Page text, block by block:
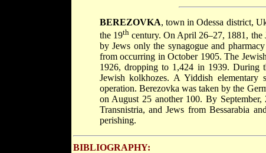
BEREZOVKA, town in Odessa district,
the 19thcentury. On April 26–27, 1881, the
by Jews only the synagogue and
from occurring in October 1905. The
1926, dropping to 1,424 in 1939. During
Jewish kolkhozes. A Yiddish
operation. Berezovka was taken by the
on August 25 another 100. By
Transnistria, and Jews from Bessarabia
perishing.
BIBLIOGRAPHY: